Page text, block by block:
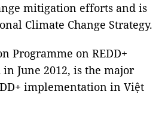
mitigation efforts and is
Climate Change Strategy.
Programme on REDD+
in June 2012, is the major
implementation in Việt